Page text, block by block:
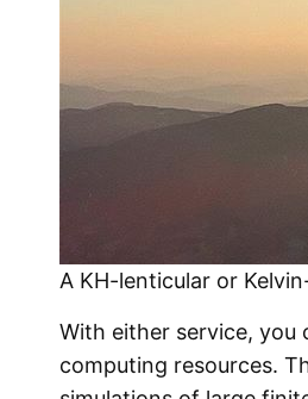
A KH-lenticular or
With either service, you
computing resources.